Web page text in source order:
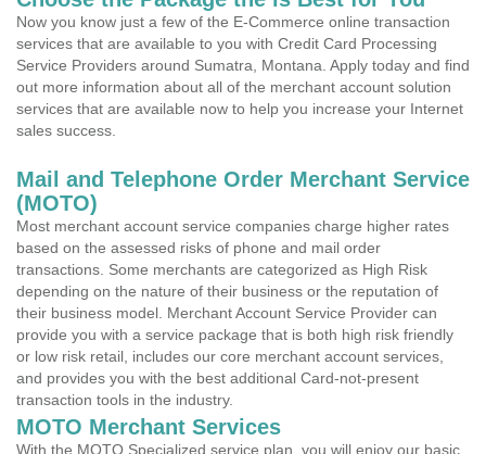
Now you know just a few of the E-Commerce online transaction
services that are available to you with Credit Card Processing
Service Providers around Sumatra, Montana. Apply today and find
out more information about all of the merchant account solution
services that are available now to help you increase your Internet
sales success.
Mail and Telephone Order Merchant Service
(MOTO)
Most merchant account service companies charge higher rates
based on the assessed risks of phone and mail order
transactions. Some merchants are categorized as High Risk
depending on the nature of their business or the reputation of
their business model. Merchant Account Service Provider can
provide you with a service package that is both high risk friendly
or low risk retail, includes our core merchant account services,
and provides you with the best additional Card-not-present
transaction tools in the industry.
MOTO Merchant Services
With the MOTO Specialized service plan, you will enjoy our basic